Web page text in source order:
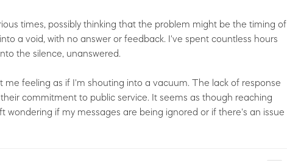
times, possibly thinking that the problem might be the timing of
a void, with no answer or feedback. I've spent countless hours
the silence, unanswered.
feeling as if I'm shouting into a vacuum. The lack of response
commitment to public service. It seems as though reaching
if my messages are being ignored or if there's an issue